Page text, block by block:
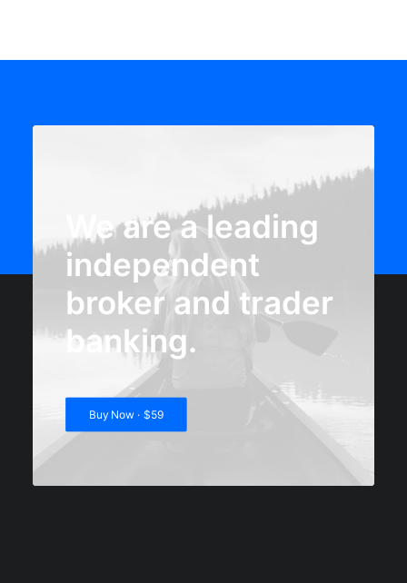
We are a leading
independent
broker and trader
banking.
Buy Now · $59